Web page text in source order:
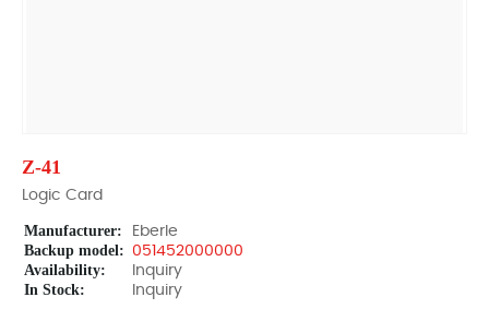
Z-41
Logic Card
Manufacturer: Eberle
Backup model: 051452000000
Availability: Inquiry
In Stock: Inquiry